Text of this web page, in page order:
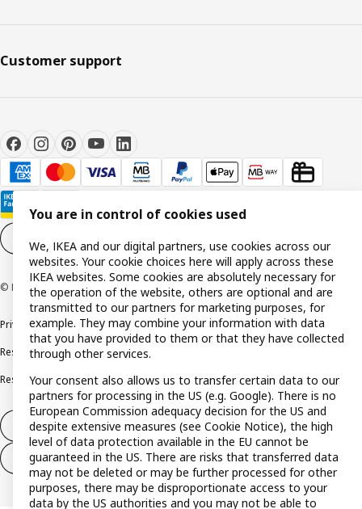
Customer support
Cookie settings
© Inter IKEA Systems B.V. 1999-2026
Privacy policyCookie policyTerms and conditions
Responsible disclosure policyComplaints Book
Resolution of complaints and disputes
Withdraw from contract
Withdraw from contract (services)
You are in control of cookies used
We, IKEA and our digital partners, use cookies across our
websites. Your cookie choices here will apply across these
IKEA websites. Some cookies are absolutely necessary for
the operation of the website, others are optional and are
transmitted to our partners for marketing purposes, for
example. They may combine your information with data
that you have provided to them or that they have collected
through other services.
Your consent also allows us to transfer certain data to our
partners for processing in the US (e.g. Google). There is no
European Commission adequacy decision for the US and
despite extensive measures (see Cookie Notice), the high
level of data protection available in the EU cannot be
guaranteed in the US. There are risks that transferred data
may not be deleted or may be further processed for other
purposes, there may be disproportionate access to your
data by the US authorities and you may not be able to